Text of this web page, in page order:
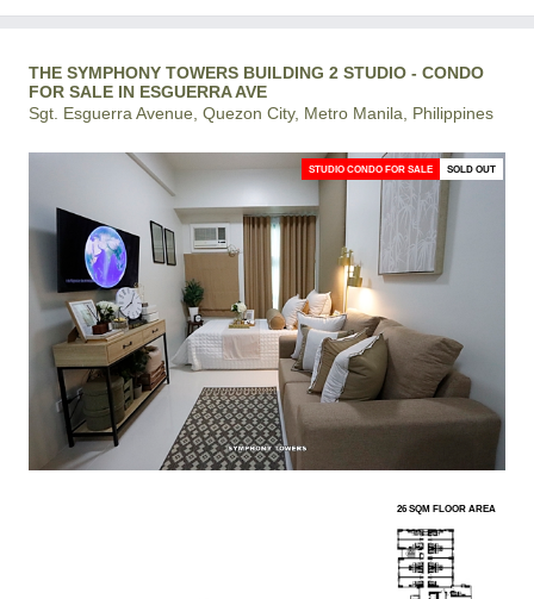
THE SYMPHONY TOWERS BUILDING 2 STUDIO - CONDO
FOR SALE IN ESGUERRA AVE
Sgt. Esguerra Avenue, Quezon City, Metro Manila, Philippines
STUDIO CONDO FOR SALE SOLD OUT
26 SQM FLOOR AREA